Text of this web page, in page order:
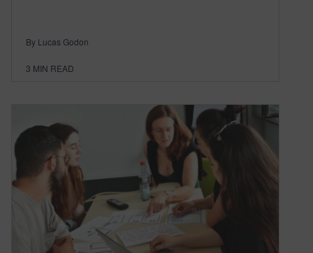
By Lucas Godon
3 MIN READ